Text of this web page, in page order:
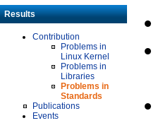
Results
Contribution
Problems in
Linux Kernel
Problems in
Libraries
Problems in
Standards
Publications
Events